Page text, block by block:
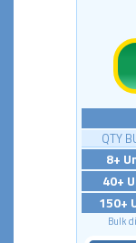
QTY
8+
40+
150+
Bulk